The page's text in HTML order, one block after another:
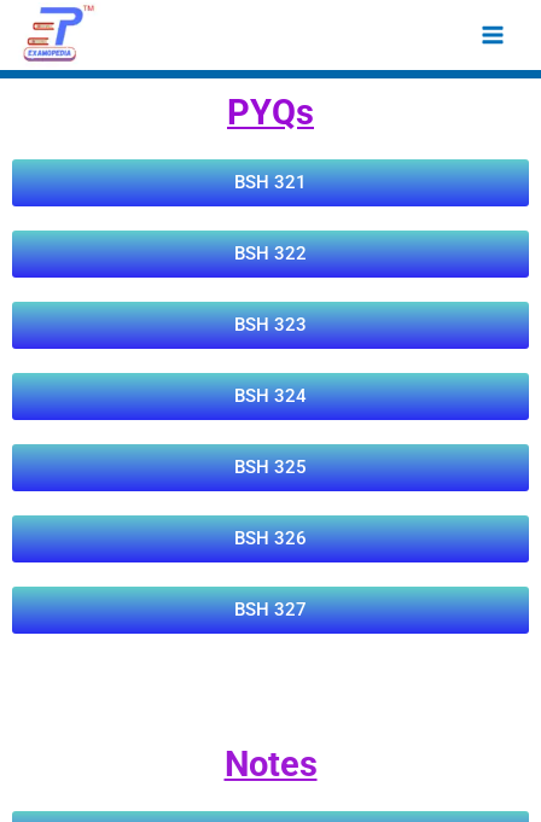
content
Main
PYQs
BSH 321
BSH 322
BSH 323
BSH 324
BSH 325
BSH 326
BSH 327
Notes